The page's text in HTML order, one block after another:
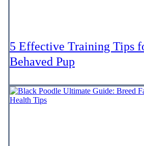
5 Effective Training Tips
Behaved Pup